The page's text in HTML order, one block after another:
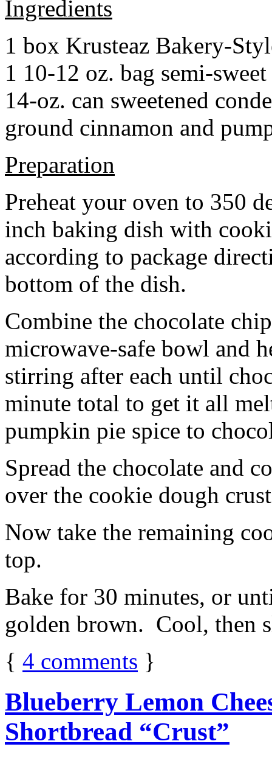
Ingredients
1 box Krusteaz Bakery-
1 10-12 oz. bag semi-
14-oz. can sweetened
ground cinnamon and
Preparation
Preheat your oven to 350
inch baking dish with
according to package
bottom of the dish.
Combine the chocolate
microwave-safe bowl and
stirring after each until
minute total to get it all
pumpkin pie spice to
Spread the chocolate and
over the cookie dough
Now take the remaining
top.
Bake for 30 minutes, or
golden brown. Cool, then
{ 4 comments }
Blueberry Lemon
Shortbread “Crust”